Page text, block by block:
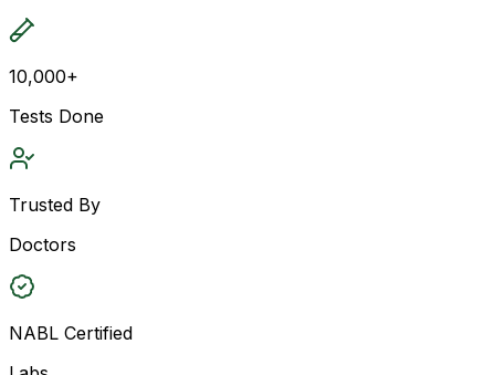
10,000+
Tests Done
Trusted By
Doctors
NABL Certified